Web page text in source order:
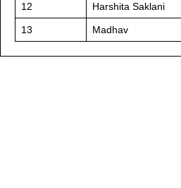
12 Harshita Saklani
13 Madhav